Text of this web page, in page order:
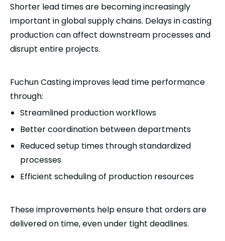
Shorter lead times are becoming increasingly
important in global supply chains. Delays in casting
production can affect downstream processes and
disrupt entire projects.
Fuchun Casting improves lead time performance
through:
Streamlined production workflows
Better coordination between departments
Reduced setup times through standardized
processes
Efficient scheduling of production resources
These improvements help ensure that orders are
delivered on time, even under tight deadlines.